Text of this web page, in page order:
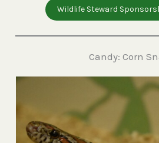
Wildlife Steward
Candy: Corn